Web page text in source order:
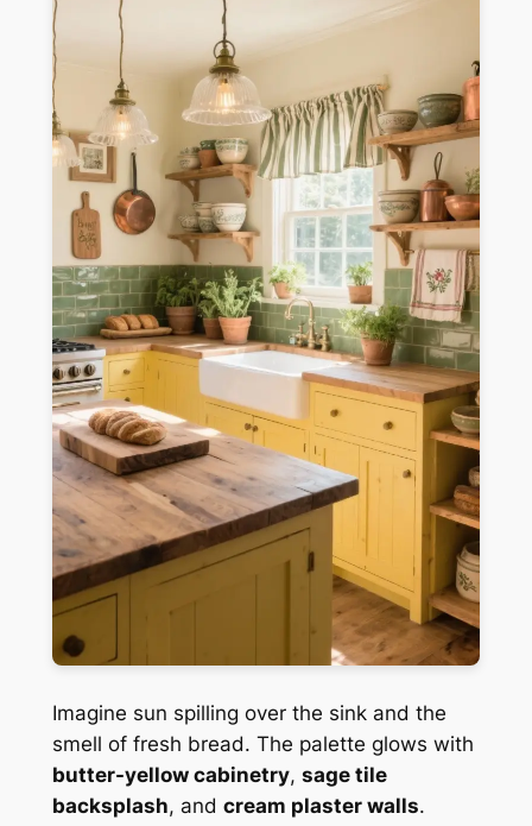
Imagine sun spilling over the sink and the
smell of fresh bread. The palette glows with
butter-yellow cabinetry, sage tile
backsplash, and cream plaster walls.